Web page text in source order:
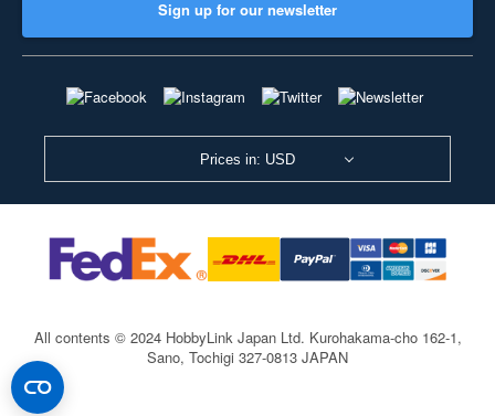
Sign up for our newsletter
Prices in: USD
All contents © 2024 HobbyLink Japan Ltd. Kurohakama-cho 162-1,
Sano, Tochigi 327-0813 JAPAN